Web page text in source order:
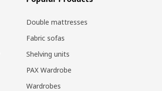
Double mattresses
Fabric sofas
Shelving units
PAX Wardrobe
Wardrobes